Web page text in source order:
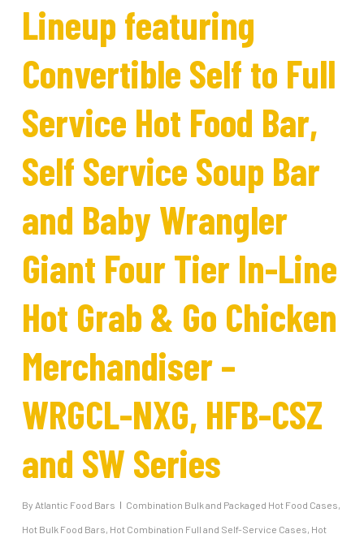
Lineup featuring
Convertible Self to Full
Service Hot Food Bar,
Self Service Soup Bar
and Baby Wrangler
Giant Four Tier In-Line
Hot Grab & Go Chicken
Merchandiser –
WRGCL-NXG, HFB-CSZ
and SW Series
By Atlantic Food Bars Combination Bulk and Packaged Hot Food Cases,
Hot Bulk Food Bars, Hot Combination Full and Self-Service Cases, Hot